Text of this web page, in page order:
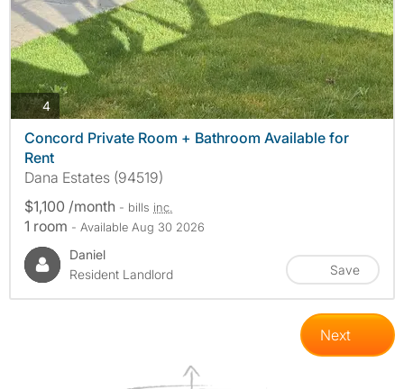
4photos
Concord Private Room + Bathroom Available for
Rent
Dana Estates (94519)
$1,100 /month - bills inc.
1 room - Available Aug 30 2026
Daniel
Resident Landlord
Save
Next